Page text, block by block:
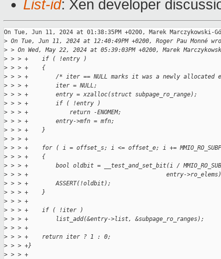
List-id: Xen developer
On Tue, Jun 11, 2024 at 01:38:35PM +0200, Marek Marczykowski-
> On Tue, Jun 11, 2024 at 12:40:49PM +0200, Roger Pau Monné
> > On Wed, May 22, 2024 at 05:39:03PM +0200, Marek
> > > +    if ( !entry )
> > > +    {
> > > +        /* iter == NULL marks it was a newly allocated
> > > +        iter = NULL;
> > > +        entry = xzalloc(struct subpage_ro_range);
> > > +        if ( !entry )
> > > +            return -ENOMEM;
> > > +        entry->mfn = mfn;
> > > +    }
> > > +
> > > +    for ( i = offset_s; i <= offset_e; i +=
> > > +    {
> > > +        bool oldbit = __test_and_set_bit(i /
> > > +                                        entry-
> > > +        ASSERT(!oldbit);
> > > +    }
> > > +
> > > +    if ( !iter )
> > > +        list_add(&entry->list, &subpage_ro_ranges);
> > > +
> > > +    return iter ? 1 : 0;
> > > +}
> > > +